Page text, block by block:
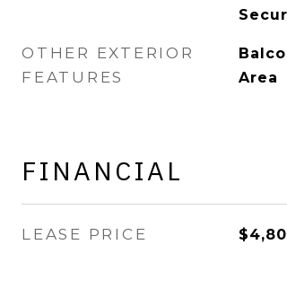
OTHER EXTERIOR
FEATURES
Area
FINANCIAL
LEASE PRICE